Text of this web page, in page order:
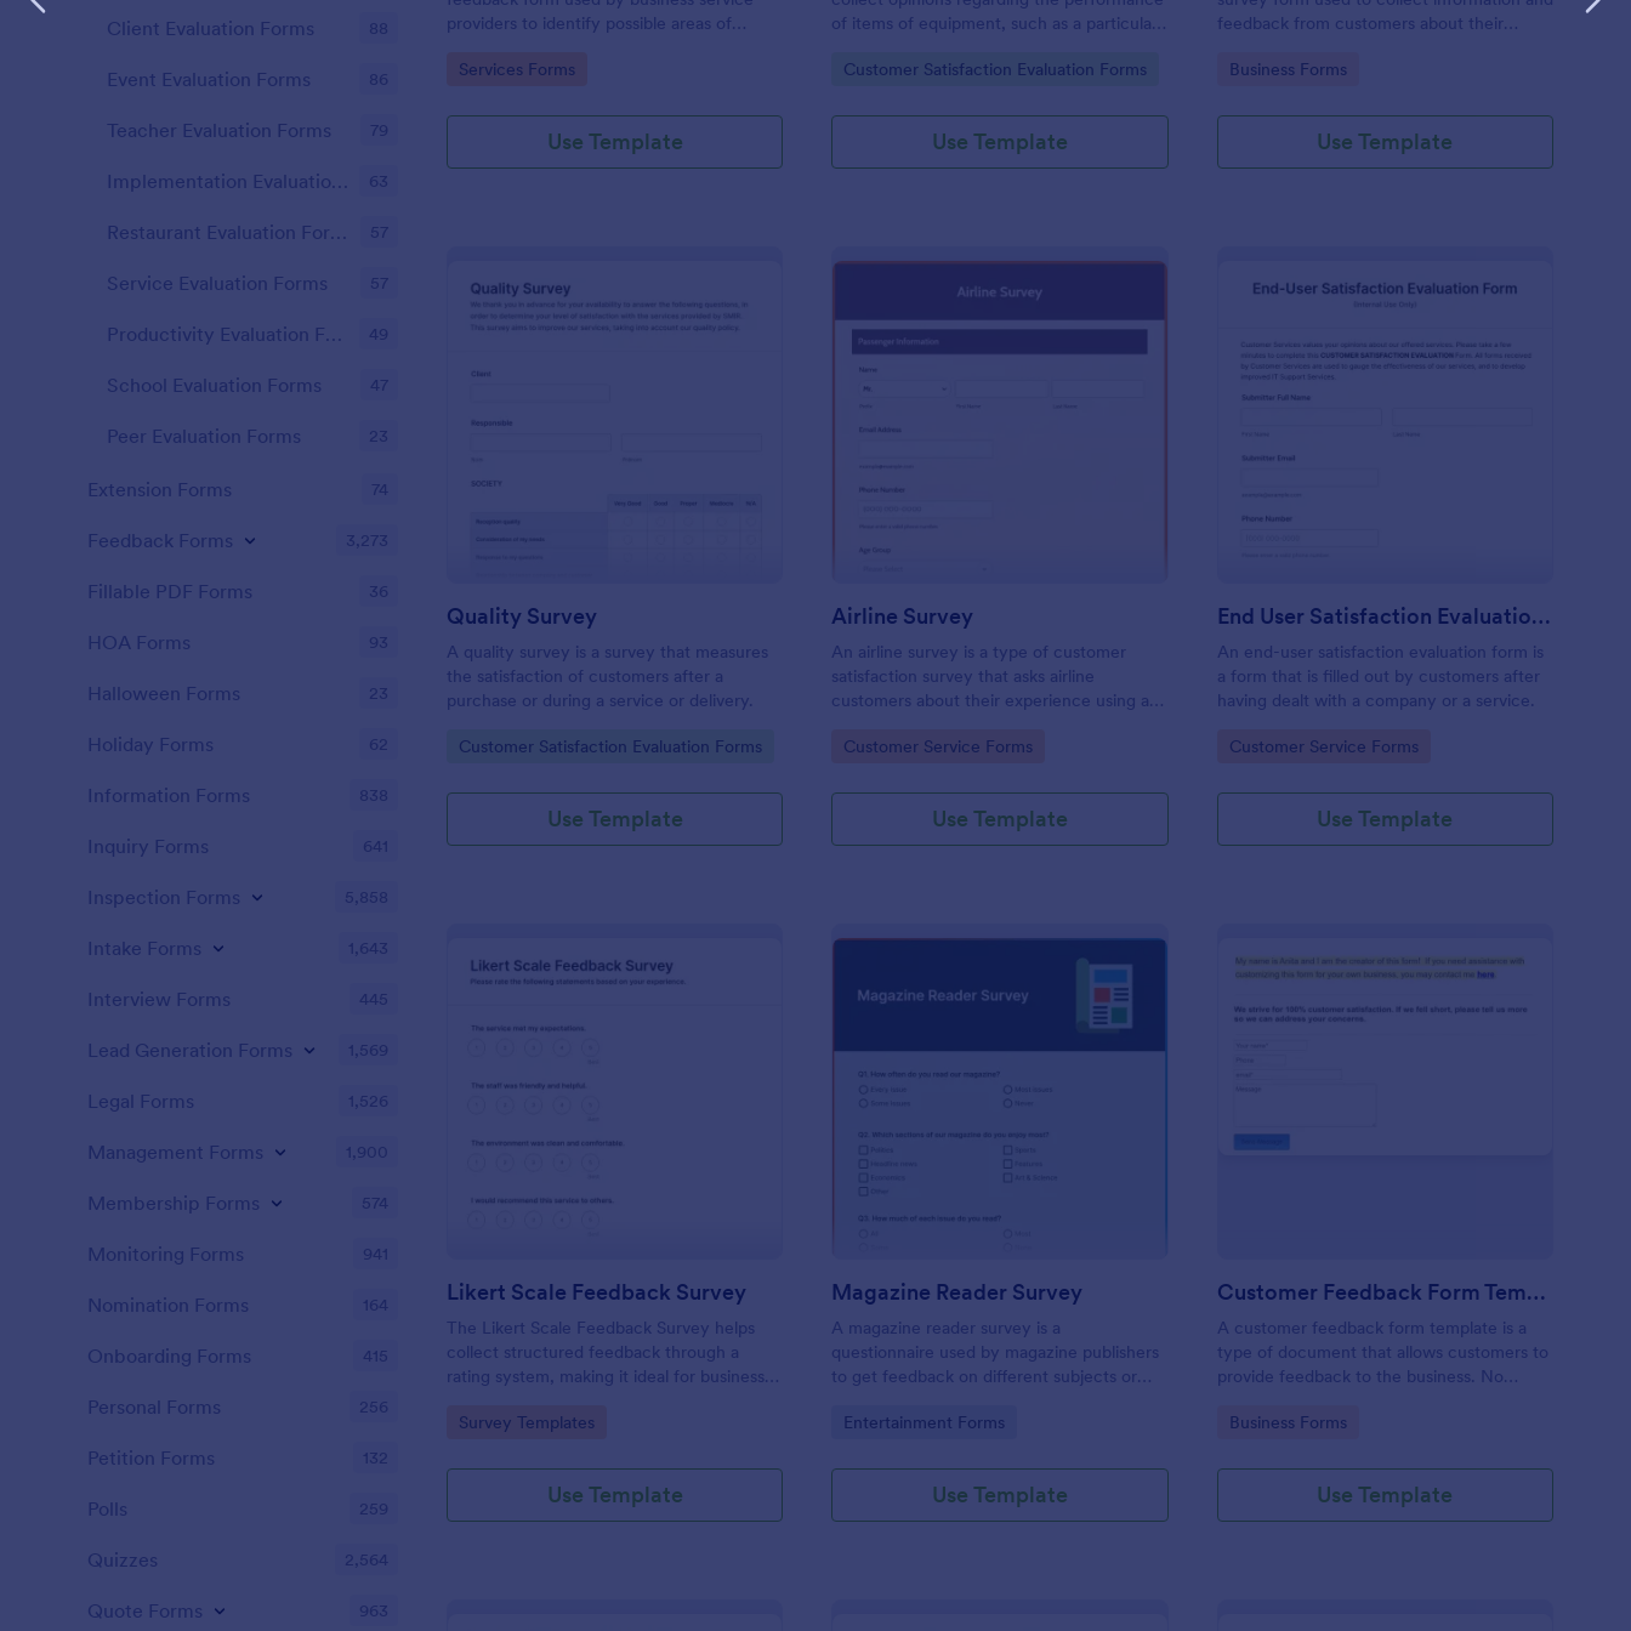
providers to identify possible areas of
responses online.
Go to Category:
Services Forms
Use Template
of items of equipment, such as a particular
Go to Category:
Customer Satisfaction Evaluation Forms
Use Template
feedback from customers about their
service.
Go to Category:
Business Forms
Use Template
Quality Survey
A quality survey is a survey that measures
the satisfaction of customers after a
purchase or during a service or delivery.
Go to Category:
Customer Satisfaction Evaluation Forms
Use Template
Airline Survey
An airline survey is a type of customer
satisfaction survey that asks airline
customers about their experience using an
Go to Category:
Customer Service Forms
Use Template
End User Satisfaction Evaluation Form
An end-user satisfaction evaluation form is
a form that is filled out by customers after
having dealt with a company or a service.
Go to Category:
Customer Service Forms
Use Template
Likert Scale Feedback Survey
The Likert Scale Feedback Survey helps
collect structured feedback through a
rating system, making it ideal for businesses
attitudes and satisfaction levels.
Go to Category:
Survey Templates
Use Template
Magazine Reader Survey
A magazine reader survey is a
questionnaire used by magazine publishers
to get feedback on different subjects or
Go to Category:
Entertainment Forms
Use Template
Customer Feedback Form Template
A customer feedback form template is a
type of document that allows customers to
provide feedback to the business. No
Go to Category:
Business Forms
Use Template
Client Evaluation Forms 88
Event Evaluation Forms 86
Teacher Evaluation Forms 79
Implementation Evaluation Forms 63
Restaurant Evaluation Forms 57
Service Evaluation Forms 57
Productivity Evaluation Forms 49
School Evaluation Forms 47
Peer Evaluation Forms 23
Extension Forms 74
Feedback Forms 3,273
Fillable PDF Forms 36
HOA Forms 93
Halloween Forms 23
Holiday Forms 62
Information Forms 838
Inquiry Forms 641
Inspection Forms 5,858
Intake Forms 1,643
Interview Forms 445
Lead Generation Forms 1,569
Legal Forms 1,526
Management Forms 1,900
Membership Forms 574
Monitoring Forms 941
Nomination Forms 164
Onboarding Forms 415
Personal Forms 256
Petition Forms 132
Polls 259
Quizzes 2,564
Quote Forms 963